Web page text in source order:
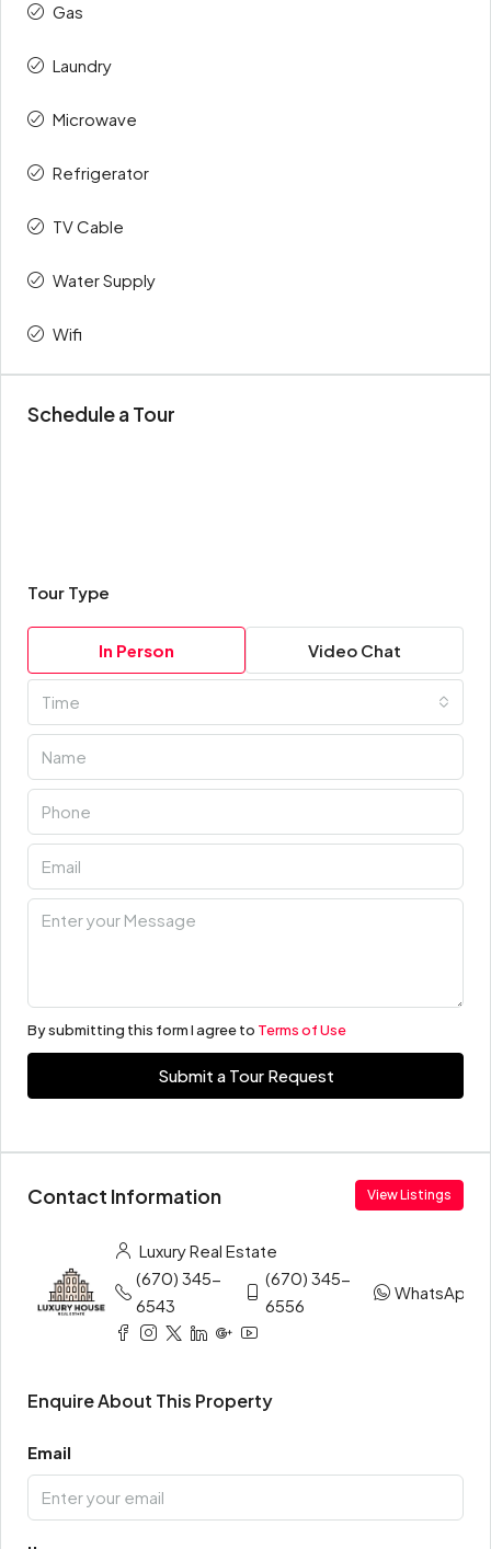
Gas
Laundry
Microwave
Refrigerator
TV Cable
Water Supply
Wifi
Schedule a Tour
Tour Type
In Person Video Chat
Time
By submitting this form I agree to Terms of Use
Submit a Tour Request
Contact Information View Listings
Luxury Real Estate
(670) 345-
6543
(670) 345-
6556
WhatsApp
Enquire About This Property
Email